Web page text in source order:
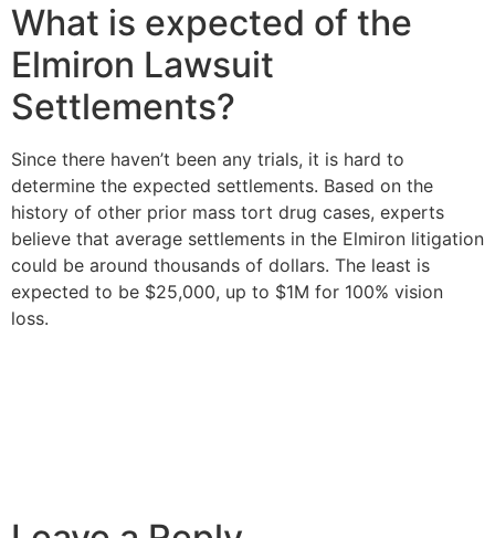
What is expected of the
Elmiron Lawsuit
Settlements?
Since there haven’t been any trials, it is hard to
determine the expected settlements. Based on the
history of other prior mass tort drug cases, experts
believe that average settlements in the Elmiron litigation
could be around thousands of dollars. The least is
expected to be $25,000, up to $1M for 100% vision
loss.